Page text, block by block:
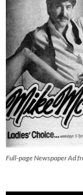
Full-page Newspaper Ad